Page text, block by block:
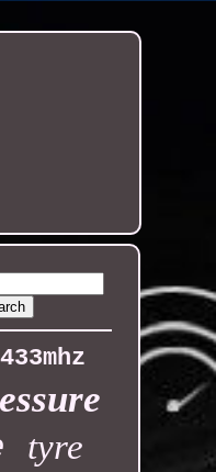
433mhz
tyre